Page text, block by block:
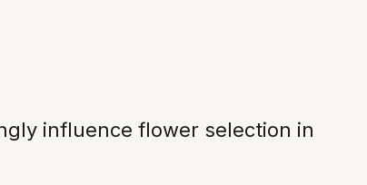
influence flower selection in